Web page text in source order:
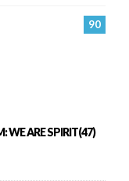
90
WE ARE SPIRIT(47)